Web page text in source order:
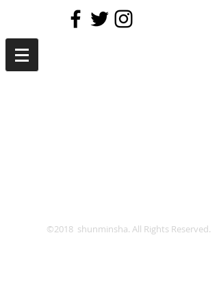
©2018 shunminsha. All Rights Reserved.